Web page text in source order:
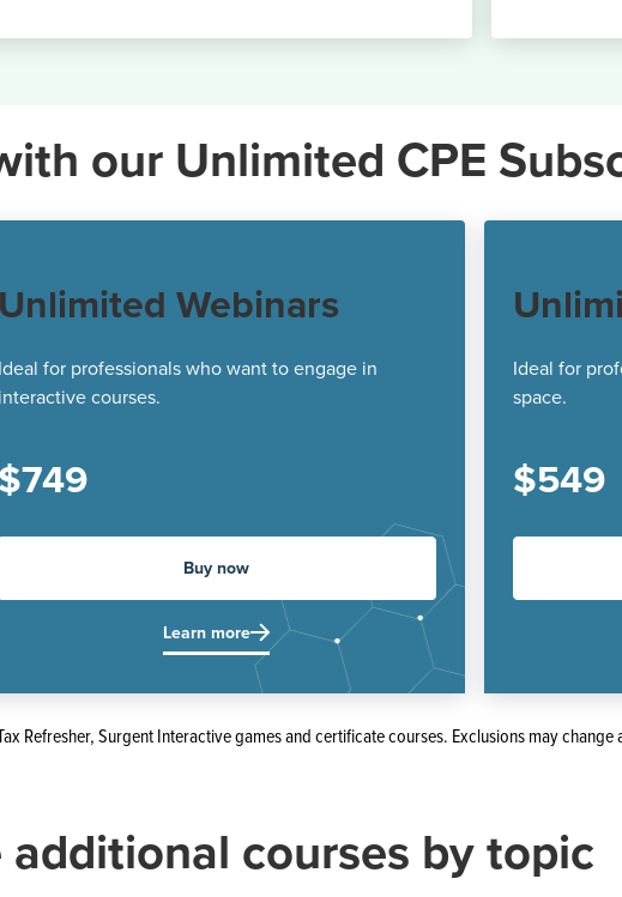
our Unlimited CPE
Unlimited Webinars
Ideal for professionals who want to engage in
interactive courses.
$749
Buy now
Learn more
Ideal for
space.
$549
Refresher, Surgent Interactive games and certificate courses. Exclusions may change
additional courses by topic